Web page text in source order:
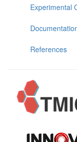
Experimental
References